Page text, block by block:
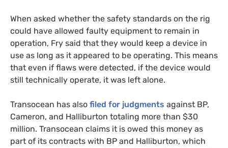
When asked whether the safety standards on the rig
could have allowed faulty equipment to remain in
operation, Fry said that they would keep a device in
use as long as it appeared to be operating. This means
that even if flaws were detected, if the device would
still technically operate, it was left alone.
Transocean has also filed for judgments against BP,
Cameron, and Halliburton totaling more than $30
million. Transocean claims it is owed this money as
part of its contracts with BP and Halliburton, which